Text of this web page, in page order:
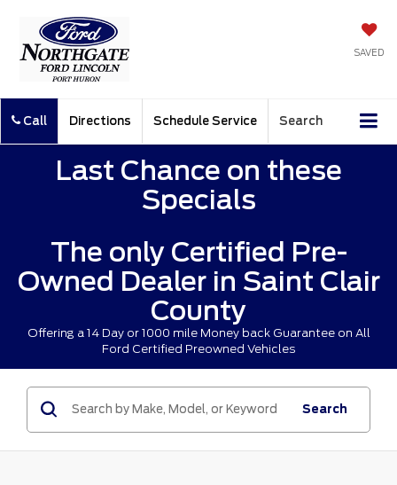
SAVED
Call Directions Schedule Service Search
Last Chance on these
Specials
The only Certified Pre-
Owned Dealer in Saint Clair
County
Offering a 14 Day or 1000 mile Money back Guarantee on All
Ford Certified Preowned Vehicles
Search